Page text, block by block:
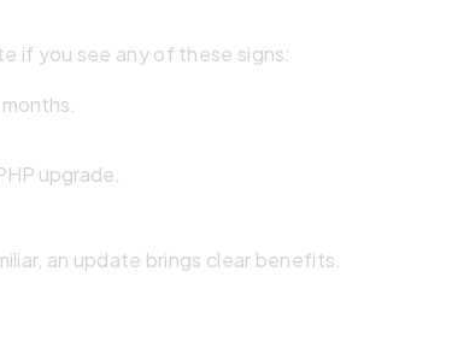
if you see any of these signs:
upgrade.
an update brings clear benefits.